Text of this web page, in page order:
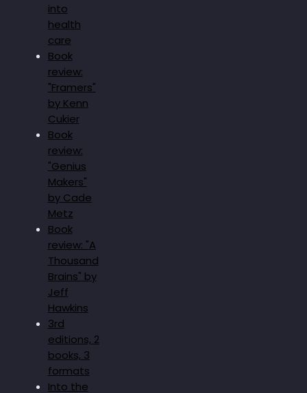
into
health
care
Book
review:
"Framers"
by Kenn
Cukier
Book
review:
"Genius
Makers"
by Cade
Metz
Book
review: "A
Thousand
Brains" by
Jeff
Hawkins
3rd
editions, 2
books, 3
formats
Into the